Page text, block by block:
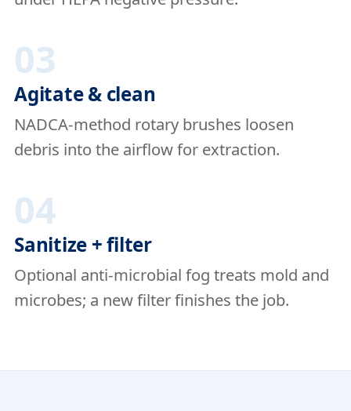
03
Agitate & clean
NADCA-method rotary brushes loosen
debris into the airflow for extraction.
04
Sanitize + filter
Optional anti-microbial fog treats mold and
microbes; a new filter finishes the job.